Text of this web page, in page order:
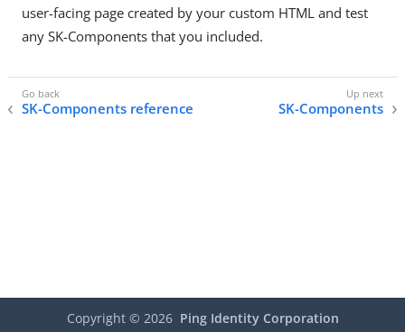
user-facing page created by your custom HTML and test
any SK-Components that you included.
SK-Components reference SK-Components
Copyright © 2026 Ping Identity Corporation